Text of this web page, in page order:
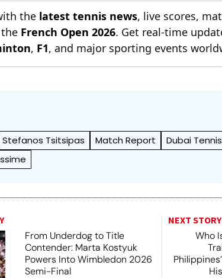
the latest tennis news, live scores,
French Open 2026. Get real-time
, F1, and major sporting events
Stefanos Tsitsipas Match Report
Dubai
From Underdog to Title
Contender: Marta Kostyuk
Powers Into Wimbledon 2026
Semi-Final
NEXT STORY
Who